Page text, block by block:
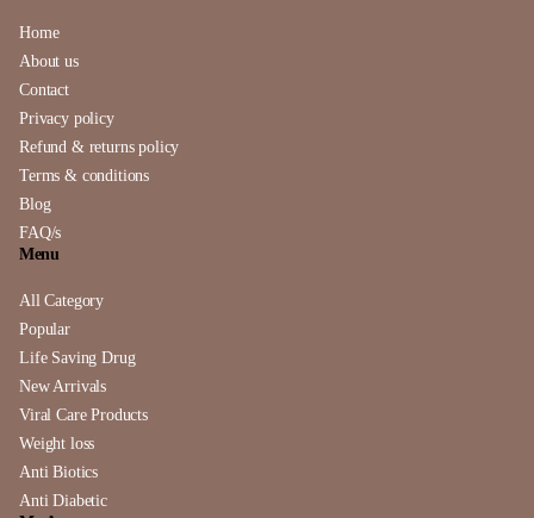
Home
About us
Contact
Privacy policy
Refund & returns policy
Terms & conditions
Blog
FAQ/s
Menu
All Category
Popular
Life Saving Drug
New Arrivals
Viral Care Products
Weight loss
Anti Biotics
Anti Diabetic